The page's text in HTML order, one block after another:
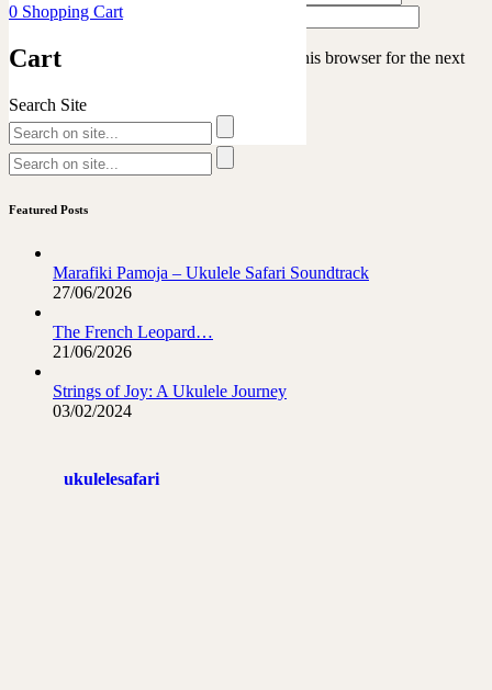
0 Shopping Cart
Cart
Search Site
Save my name, email, and website in this browser for the next
Featured Posts
Marafiki Pamoja – Ukulele Safari Soundtrack
27/06/2026
The French Leopard…
21/06/2026
Strings of Joy: A Ukulele Journey
03/02/2024
ukulelesafari